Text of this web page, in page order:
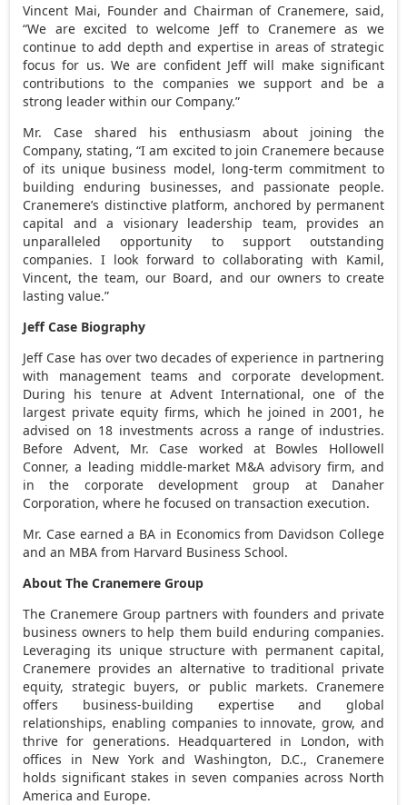
Vincent Mai, Founder and Chairman of Cranemere, said,
“We are excited to welcome Jeff to Cranemere as we
continue to add depth and expertise in areas of strategic
focus for us. We are confident Jeff will make significant
contributions to the companies we support and be a
strong leader within our Company.”
Mr. Case shared his enthusiasm about joining the
Company, stating, “I am excited to join Cranemere because
of its unique business model, long-term commitment to
building enduring businesses, and passionate people.
Cranemere’s distinctive platform, anchored by permanent
capital and a visionary leadership team, provides an
unparalleled opportunity to support outstanding
companies. I look forward to collaborating with Kamil,
Vincent, the team, our Board, and our owners to create
lasting value.”
Jeff Case Biography
Jeff Case has over two decades of experience in partnering
with management teams and corporate development.
During his tenure at Advent International, one of the
largest private equity firms, which he joined in 2001, he
advised on 18 investments across a range of industries.
Before Advent, Mr. Case worked at Bowles Hollowell
Conner, a leading middle-market M&A advisory firm, and
in the corporate development group at Danaher
Corporation, where he focused on transaction execution.
Mr. Case earned a BA in Economics from Davidson College
and an MBA from Harvard Business School.
About The Cranemere Group
The Cranemere Group partners with founders and private
business owners to help them build enduring companies.
Leveraging its unique structure with permanent capital,
Cranemere provides an alternative to traditional private
equity, strategic buyers, or public markets. Cranemere
offers business-building expertise and global
relationships, enabling companies to innovate, grow, and
thrive for generations. Headquartered in London, with
offices in New YorkandWashington, D.C., Cranemere
holds significant stakes in seven companies across North
America and Europe.